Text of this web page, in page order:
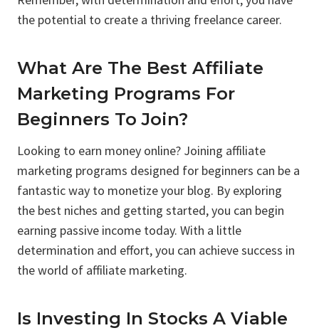
the potential to create a thriving freelance career.
What Are The Best Affiliate
Marketing Programs For
Beginners To Join?
Looking to earn money online? Joining affiliate
marketing programs designed for beginners can be a
fantastic way to monetize your blog. By exploring
the best niches and getting started, you can begin
earning passive income today. With a little
determination and effort, you can achieve success in
the world of affiliate marketing.
Is Investing In Stocks A Viable